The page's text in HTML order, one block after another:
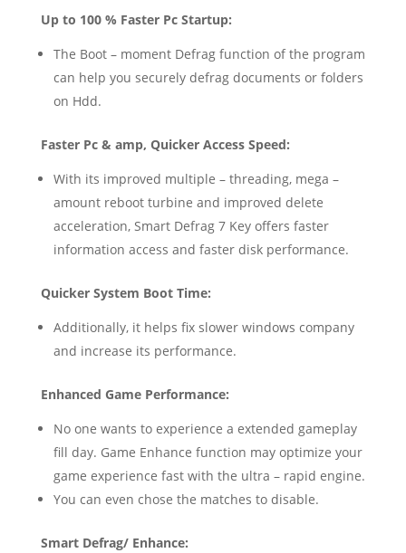
Up to 100 % Faster Pc Startup:
The Boot – moment Defrag function of the program
can help you securely defrag documents or folders
on Hdd.
Faster Pc & amp, Quicker Access Speed:
With its improved multiple – threading, mega –
amount reboot turbine and improved delete
acceleration, Smart Defrag 7 Key offers faster
information access and faster disk performance.
Quicker System Boot Time:
Additionally, it helps fix slower windows company
and increase its performance.
Enhanced Game Performance:
No one wants to experience a extended gameplay
fill day. Game Enhance function may optimize your
game experience fast with the ultra – rapid engine.
You can even chose the matches to disable.
Smart Defrag/ Enhance: